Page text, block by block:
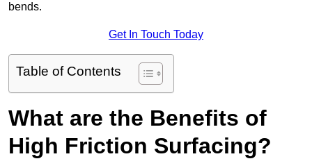
bends.
Get In Touch Today
Table of Contents
What are the Benefits of
High Friction Surfacing?